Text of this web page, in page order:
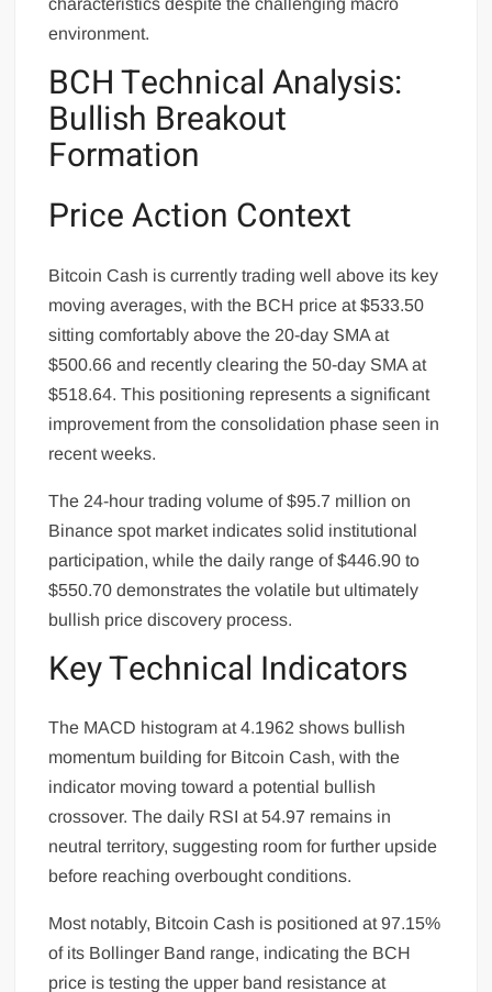
environment.
BCH Technical Analysis:
Bullish Breakout
Formation
Price Action Context
Bitcoin Cash is currently trading well above its key
moving averages, with the BCH price at $533.50
sitting comfortably above the 20-day SMA at
$500.66 and recently clearing the 50-day SMA at
$518.64. This positioning represents a significant
improvement from the consolidation phase seen in
recent weeks.
The 24-hour trading volume of $95.7 million on
Binance spot market indicates solid institutional
participation, while the daily range of $446.90 to
$550.70 demonstrates the volatile but ultimately
bullish price discovery process.
Key Technical Indicators
The MACD histogram at 4.1962 shows bullish
momentum building for Bitcoin Cash, with the
indicator moving toward a potential bullish
crossover. The daily RSI at 54.97 remains in
neutral territory, suggesting room for further upside
before reaching overbought conditions.
Most notably, Bitcoin Cash is positioned at 97.15%
of its Bollinger Band range, indicating the BCH
price is testing the upper band resistance at